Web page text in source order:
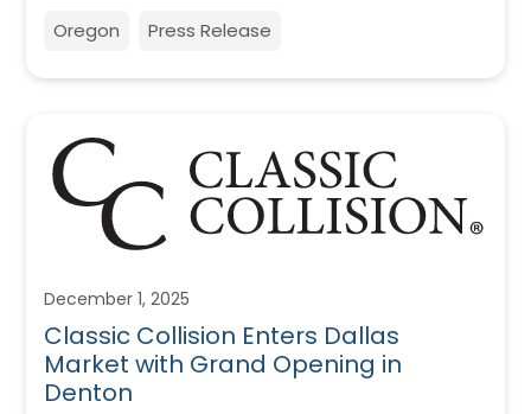
Oregon Press Release
December 1, 2025
Classic Collision Enters Dallas
Market with Grand Opening in
Denton